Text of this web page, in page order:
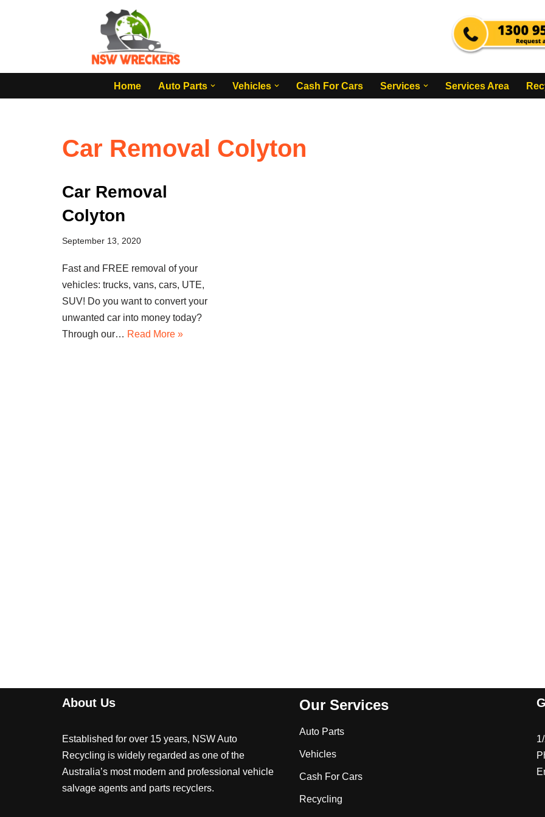
Home
Auto Parts Vehicles Cash For Cars Services Services Area
Car Removal Colyton
Car Removal
Colyton
September 13, 2020
Fast and FREE removal of your
vehicles: trucks, vans, cars, UTE,
SUV! Do you want to convert your
unwanted car into money today?
Through our… Read More »
About Us
Established for over 15 years, NSW Auto
Recycling is widely regarded as one of the
Australia’s most modern and professional vehicle
salvage agents and parts recyclers.
Our Services
Auto Parts
Vehicles
Cash For Cars
Recycling